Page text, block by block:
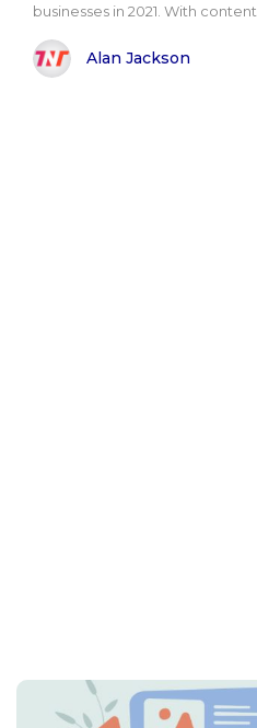
businesses in 2021. With content..
Alan Jackson